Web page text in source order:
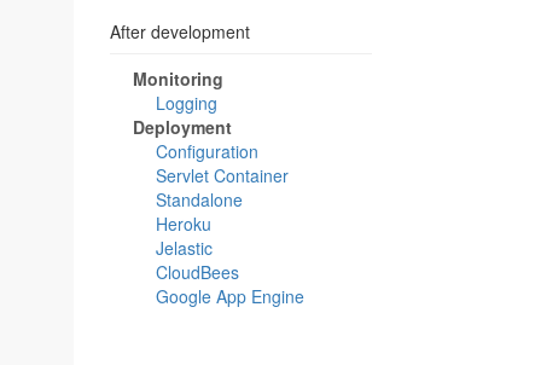
After development
Monitoring
Logging
Deployment
Configuration
Servlet Container
Standalone
Heroku
Jelastic
CloudBees
Google App Engine